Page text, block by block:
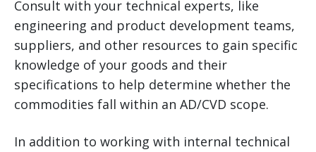
Consult with your technical experts, like
engineering and product development teams,
suppliers, and other resources to gain specific
knowledge of your goods and their
specifications to help determine whether the
commodities fall within an AD/CVD scope.
In addition to working with internal technical